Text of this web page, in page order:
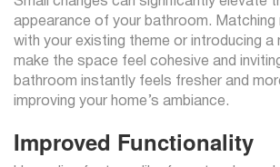
appearance of your bathroom. Matching
with your existing theme or introducing a
make the space feel cohesive and
bathroom instantly feels fresher and
improving your home’s ambiance.
Improved Functionality